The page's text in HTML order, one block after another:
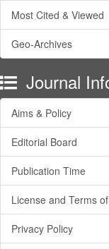
Most Cited & Viewed
Geo-Archives
Journal
Aims & Policy
Editorial Board
Publication Time
License and Terms
Privacy Policy